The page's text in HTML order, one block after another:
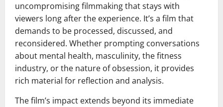
uncompromising filmmaking that stays with
viewers long after the experience. It’s a film that
demands to be processed, discussed, and
reconsidered. Whether prompting conversations
about mental health, masculinity, the fitness
industry, or the nature of obsession, it provides
rich material for reflection and analysis.
The film’s impact extends beyond its immediate